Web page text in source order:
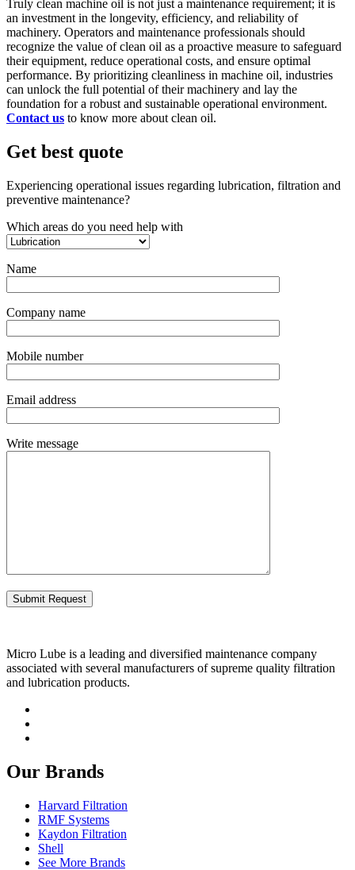
Truly clean machine oil is not just a maintenance requirement; it is
an investment in the longevity, efficiency, and reliability of
machinery. Operators and maintenance professionals should
recognize the value of clean oil as a proactive measure to safeguard
their equipment, reduce operational costs, and ensure optimal
performance. By prioritizing cleanliness in machine oil, industries
can unlock the full potential of their machinery and lay the
foundation for a robust and sustainable operational environment.
Contact us to know more about clean oil.
Get best quote
Experiencing operational issues regarding lubrication, filtration and
preventive maintenance?
Which areas do you need help with
Name
Company name
Mobile number
Email address
Write message
Micro Lube is a leading and diversified maintenance company
associated with several manufacturers of supreme quality filtration
and lubrication products.
Our Brands
Harvard Filtration
RMF Systems
Kaydon Filtration
Shell
See More Brands